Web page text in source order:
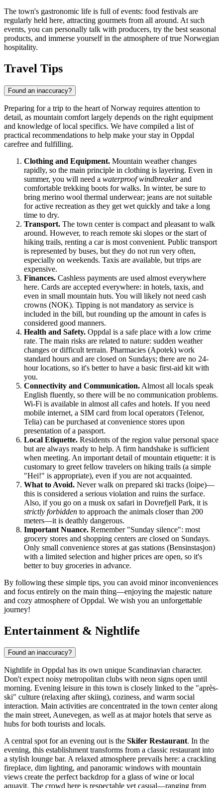
The town's gastronomic life is full of events: food festivals are
regularly held here, attracting gourmets from all around. At such
events, you can personally talk with producers, try the best seasonal
products, and immerse yourself in the atmosphere of true Norwegian
hospitality.
Travel Tips
Found an inaccuracy?
Preparing for a trip to the heart ofNorway requires attention to
detail, as mountain comfort largely depends on the right equipment
and knowledge of local specifics. We have compiled a list of
practical recommendations to help make your stay in Oppdal
carefree and fulfilling.
Clothing and Equipment. Mountain weather changes
rapidly, so the main principle in clothing is layering. Even in
summer, you will need a waterproof windbreakerand
comfortable trekking boots for walks. In winter, be sure to
bring merino wool thermal underwear; jeans are not suitable
for active recreation as they get wet quickly and take a long
time to dry.
Transport. The town center is compact and pleasant to walk
around. However, to reach remote ski slopes or the start of
hiking trails, renting a car is most convenient. Public transport
is represented by buses, but they do not run very often,
especially on weekends. Taxis are available, but trips are
expensive.
Finances. Cashless payments are used almost everywhere
here. Cards are accepted everywhere: in hotels, taxis, and
even in small mountain huts. You will likely not need cash
crowns (NOK). Tipping is not mandatory as service is
included in the bill, but rounding up the amount in cafes is
considered good manners.
Health and Safety. Oppdal is a safe place with a low crime
rate. The main risks are related to nature: sudden weather
changes or difficult terrain. Pharmacies (Apotek) work
standard hours and are closed on Sundays; there are no 24-
hour locations, so it's better to have a basic first-aid kit with
you.
Connectivity and Communication. Almost all locals speak
English fluently, so there will be no communication problems.
Wi-Fi is available in almost all cafes and hotels. If you need
mobile internet, a SIM card from local operators (Telenor,
Telia) can be purchased at convenience stores upon
presentation of a passport.
Local Etiquette. Residents of the region value personal space
but are always ready to help. A firm handshake is sufficient
when meeting. An important detail of mountain etiquette: it is
customary to greet fellow travelers on hiking trails (a simple
"Hei!" is appropriate), even if you are not acquainted.
What to Avoid. Never walk on prepared ski tracks (loipe)—
this is considered a serious violation and ruins the surface.
Also, if you go on a musk ox safari in Dovrefjell Park, it is
strictly forbidden to approach the animals closer than 200
meters—it is deathly dangerous.
Important Nuance. Remember "Sunday silence": most
grocery stores and shopping centers are closed on Sundays.
Only small convenience stores at gas stations (Bensinstasjon)
with a limited selection and higher prices are open, so it's
better to buy groceries in advance.
By following these simple tips, you can avoid minor inconveniences
and focus entirely on the main thing—enjoying the majestic nature
and cozy atmosphere of Oppdal. We wish you an unforgettable
journey!
Entertainment & Nightlife
Found an inaccuracy?
Nightlife in Oppdal has its own unique Scandinavian character.
Don't expect noisy metropolitan clubs with neon signs open until
morning. Evening leisure in this town is closely linked to the "après-
ski" culture (relaxing after skiing), coziness, and warm social
interaction. Main activities are concentrated in the town center along
the main street, Aunevegen, as well as at major hotels that serve as
hubs for both tourists and locals.
A central spot for an evening out is the Skifer Restaurant. In the
evening, this establishment transforms from a classic restaurant into
a stylish lounge bar. A relaxed atmosphere prevails here: a crackling
fireplace, dim lighting, and panoramic windows with mountain
views create the perfect backdrop for a glass of wine or local
aquavit. The crowd here is respectable yet casual—ranging from